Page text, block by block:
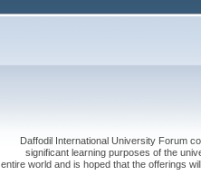
Daffodil International University Forum
significant learning purposes of the
entire world and is hoped that the offerings